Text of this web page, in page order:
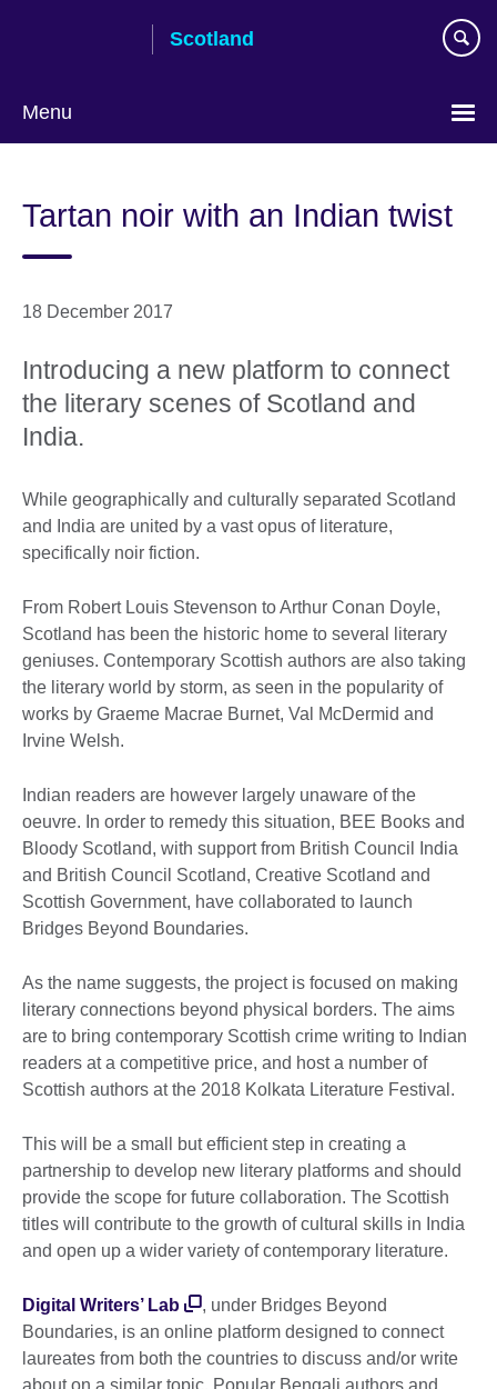
Scotland
Menu
Tartan noir with an Indian twist
18 December 2017
Introducing a new platform to connect
the literary scenes of Scotland and
India.
While geographically and culturally separated Scotland
and India are united by a vast opus of literature,
specifically noir fiction.
From Robert Louis Stevenson to Arthur Conan Doyle,
Scotland has been the historic home to several literary
geniuses. Contemporary Scottish authors are also taking
the literary world by storm, as seen in the popularity of
works by Graeme Macrae Burnet, Val McDermid and
Irvine Welsh.
Indian readers are however largely unaware of the
oeuvre. In order to remedy this situation, BEE Books and
Bloody Scotland, with support from British Council India
and British Council Scotland, Creative Scotland and
Scottish Government, have collaborated to launch
Bridges Beyond Boundaries.
As the name suggests, the project is focused on making
literary connections beyond physical borders. The aims
are to bring contemporary Scottish crime writing to Indian
readers at a competitive price, and host a number of
Scottish authors at the 2018 Kolkata Literature Festival.
This will be a small but efficient step in creating a
partnership to develop new literary platforms and should
provide the scope for future collaboration. The Scottish
titles will contribute to the growth of cultural skills in India
and open up a wider variety of contemporary literature.
Digital Writers’ Lab
, under Bridges Beyond
Boundaries, is an online platform designed to connect
laureates from both the countries to discuss and/or write
about on a similar topic. Popular Bengali authors and